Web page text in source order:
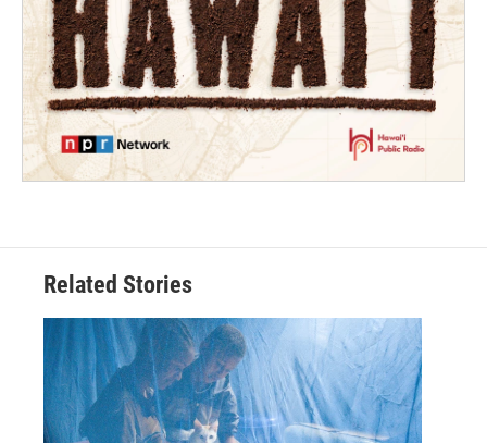
Related Stories